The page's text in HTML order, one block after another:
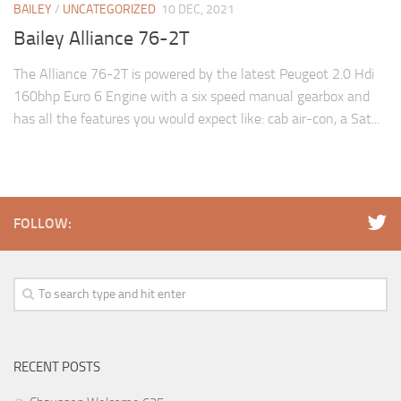
BAILEY/ UNCATEGORIZED 10 DEC, 2021
Bailey Alliance 76-2T
The Alliance 76-2T is powered by the latest Peugeot 2.0 Hdi
160bhp Euro 6 Engine with a six speed manual gearbox and
has all the features you would expect like: cab air-con, a Sat...
FOLLOW:
RECENT POSTS